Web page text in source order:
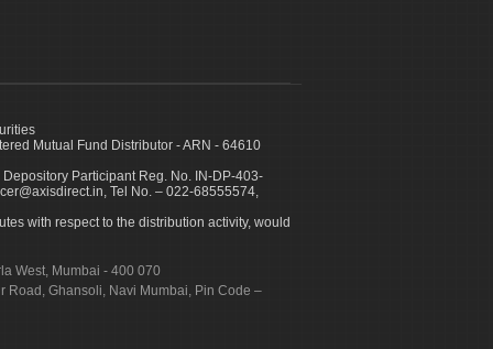
Mutual Fund Distributor - ARN - 64610
Participant Reg. No. IN-DP-403-
Tel No. – 022-68555574,
with respect to the distribution activity, would
West, Mumbai - 400 070
Road, Ghansoli, Navi Mumbai, Pin Code –